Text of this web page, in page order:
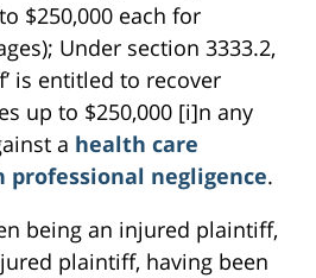
$250,000 each for
Under section 3333.2,
is entitled to recover
up to $250,000 [i]n any
a health care
professional negligence.
being an injured plaintiff,
plaintiff, having been